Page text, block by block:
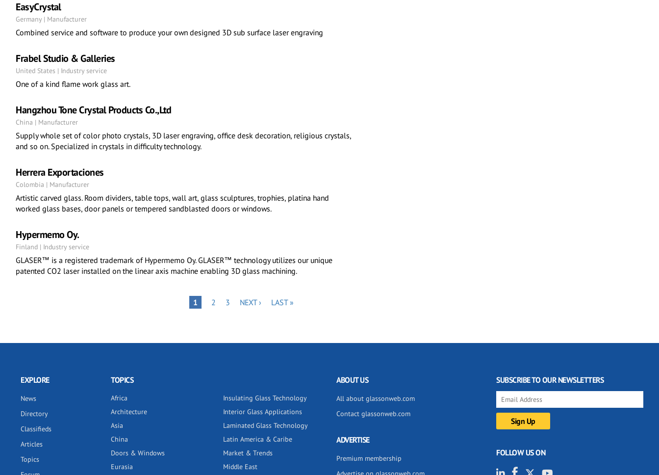
EasyCrystal
Germany | Manufacturer
Combined service and software to produce your own designed 3D sub surface laser engraving
Frabel Studio & Galleries
United States | Industry service
One of a kind flame work glass art.
Hangzhou Tone Crystal Products Co.,Ltd
China | Manufacturer
Supply whole set of color photo crystals, 3D laser engraving, office desk decoration, religious crystals,
and so on. Specialized in crystals in difficulty technology.
Herrera Exportaciones
Colombia | Manufacturer
Artistic carved glass. Room dividers, table tops, wall art, glass sculptures, trophies, platina hand
worked glass bases, door panels or tempered sandblasted doors or windows.
Hypermemo Oy.
Finland | Industry service
GLASER™ is a registered trademark of Hypermemo Oy. GLASER™ technology utilizes our unique
patented CO2 laser installed on the linear axis machine enabling 3D glass machining.
PAGE
1 PAGE
2 PAGE
3
NEXT
NEXT ›
LAST
LAST »
EXPLORE
News
Directory
Classifieds
Articles
Topics
TOPICS
Africa
Architecture
Asia
China
Doors & Windows
Eurasia
Insulating Glass Technology
Interior Glass Applications
Laminated Glass Technology
Latin America & Caribe
Market & Trends
Middle East
ABOUT US
All about glassonweb.com
Contact glassonweb.com
ADVERTISE
Premium membership
SUBSCRIBE TO OUR NEWSLETTERS
FOLLOW US ON